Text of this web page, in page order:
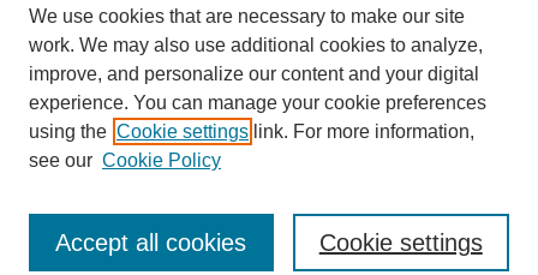
We use cookies that are necessary to make our site
work. We may also use additional cookies to analyze,
improve, and personalize our content and your digital
experience. You can manage your cookie preferences
using the Cookie settings link. For more information,
see our Cookie Policy
Cookie settings
Accept all cookies